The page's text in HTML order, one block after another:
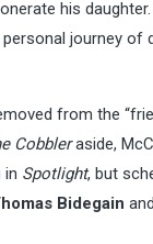
his
journey of
from the
Cobbleraside,
in Spotlight, but
Bidegain and